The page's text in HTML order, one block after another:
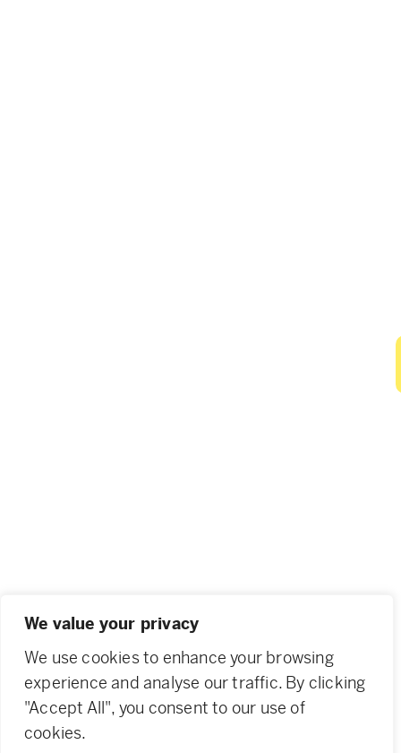
We value your privacy
We use cookies to enhance your browsing
experience and analyse our traffic. By clicking
"Accept All", you consent to our use of
cookies.